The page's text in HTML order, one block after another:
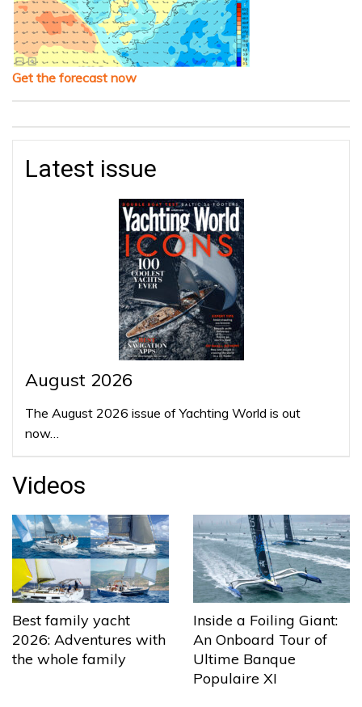
Get the forecast now
Latest issue
August 2026
The August 2026 issue of Yachting World is out
now…
Videos
Best family yacht
2026: Adventures with
the whole family
Inside a Foiling Giant:
An Onboard Tour of
Ultime Banque
Populaire XI